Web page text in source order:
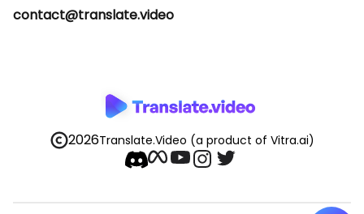
contact@translate.video
2026Translate.Video (a product of Vitra.ai)